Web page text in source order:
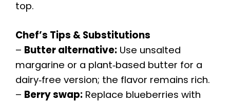
top.
Chef’s Tips & Substitutions
– Butter alternative: Use unsalted
margarine or a plant‑based butter for a
dairy‑free version; the flavor remains rich.
– Berry swap: Replace blueberries with